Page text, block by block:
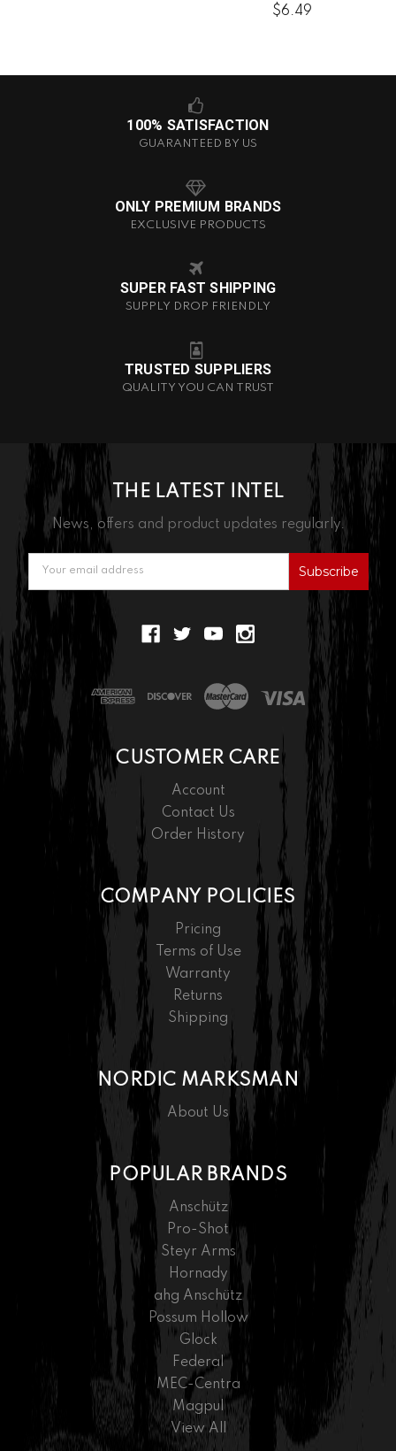
$6.49
100% SATISFACTION
GUARANTEED BY US
ONLY PREMIUM BRANDS
EXCLUSIVE PRODUCTS
SUPER FAST SHIPPING
SUPPLY DROP FRIENDLY
TRUSTED SUPPLIERS
QUALITY YOU CAN TRUST
THE LATEST INTEL
News, offers and product updates regularly.
Address
CUSTOMER CARE
Account
Contact Us
Order History
COMPANY POLICIES
Pricing
Terms of Use
Warranty
Returns
Shipping
NORDIC MARKSMAN
About Us
POPULAR BRANDS
Anschütz
Pro-Shot
Steyr Arms
Hornady
ahg Anschütz
Possum Hollow
Glock
Federal
MEC-Centra
Magpul
View All